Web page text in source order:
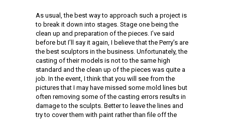
As usual, the best way to approach such a project is
to break it down into stages. Stage one being the
clean up and preparation of the pieces. I’ve said
before but I’ll say it again, I believe that the Perry’s are
the best sculptors in the business. Unfortunately, the
casting of their models is not to the same high
standard and the clean up of the pieces was quite a
job. In the event, I think that you will see from the
pictures that I may have missed some mold lines but
often removing some of the casting errors results in
damage to the sculpts. Better to leave the lines and
try to cover them with paint rather than file off the